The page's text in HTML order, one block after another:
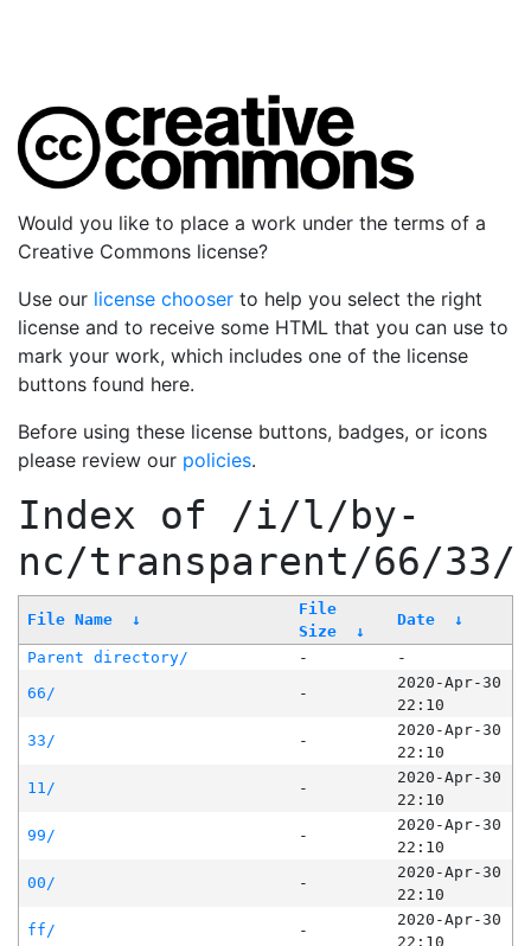
Would you like to place a work under the terms of a
Creative Commons license?
Use our license chooser to help you select the right
license and to receive some HTML that you can use to
mark your work, which includes one of the license
buttons found here.
Before using these license buttons, badges, or icons
please review our policies.
Index of /i/l/by-
nc/transparent/66/33/
File Name ↓
File
Size
↓
Date ↓
Parent directory/ -
-
66/
-
2020-Apr-30
22:10
33/
-
2020-Apr-30
22:10
11/
-
2020-Apr-30
22:10
99/
-
2020-Apr-30
22:10
00/
-
2020-Apr-30
22:10
ff/
-
2020-Apr-30
22:10